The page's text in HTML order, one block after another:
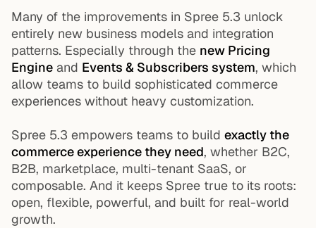
Many of the improvements in Spree 5.3 unlock
entirely new business models and integration
patterns. Especially through the new Pricing
Engine and Events & Subscribers system, which
allow teams to build sophisticated commerce
experiences without heavy customization.
Spree 5.3 empowers teams to build exactly the
commerce experience they need, whether B2C,
B2B, marketplace, multi-tenant SaaS, or
composable. And it keeps Spree true to its roots:
open, flexible, powerful, and built for real-world
growth.